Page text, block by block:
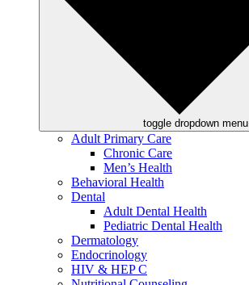
toggle dropdown menu.
Adult Primary Care
Chronic Care
Men’s Health
Behavioral Health
Dental
Adult Dental Health
Pediatric Dental Health
Dermatology
Endocrinology
HIV & HEP C